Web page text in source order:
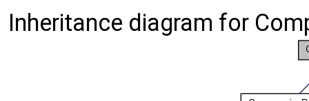
Inheritance diagram for